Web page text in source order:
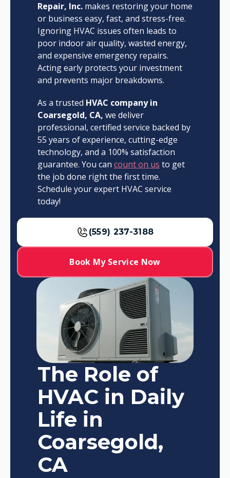
Repair, Inc. makes restoring your home
or business easy, fast, and stress-free.
Ignoring HVAC issues often leads to
poor indoor air quality, wasted energy,
and expensive emergency repairs.
Acting early protects your investment
and prevents major breakdowns.
As a trusted HVAC company in
Coarsegold, CA, we deliver
professional, certified service backed by
55 years of experience, cutting-edge
technology, and a 100% satisfaction
guarantee. You can count on us to get
the job done right the first time.
Schedule your expert HVAC service
today!
(559) 237-3188
Book My Service Now
The Role of
HVAC in Daily
Life in
Coarsegold,
CA